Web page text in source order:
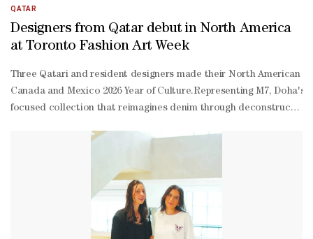
QATAR
Designers from Qatar debut in North America
at Toronto Fashion Art Week
Three Qatari and resident designers made their North American
Canada and Mexico 2026 Year of Culture.Representing M7,
focused collection that reimagines denim through
Canada and Mexico 2026 Year of Culture, which aims to